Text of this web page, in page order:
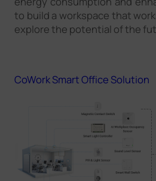
to build a workspace that
explore the potential of the
CoWork Smart Office Solution